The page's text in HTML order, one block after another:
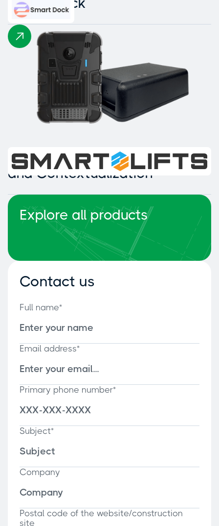
Intelligent Collision Detection
and Contextualization
Explore all products
Contact us
Full name*
Email address*
Primary phone number*
Subject*
Company
Postal code of the website/construction
site